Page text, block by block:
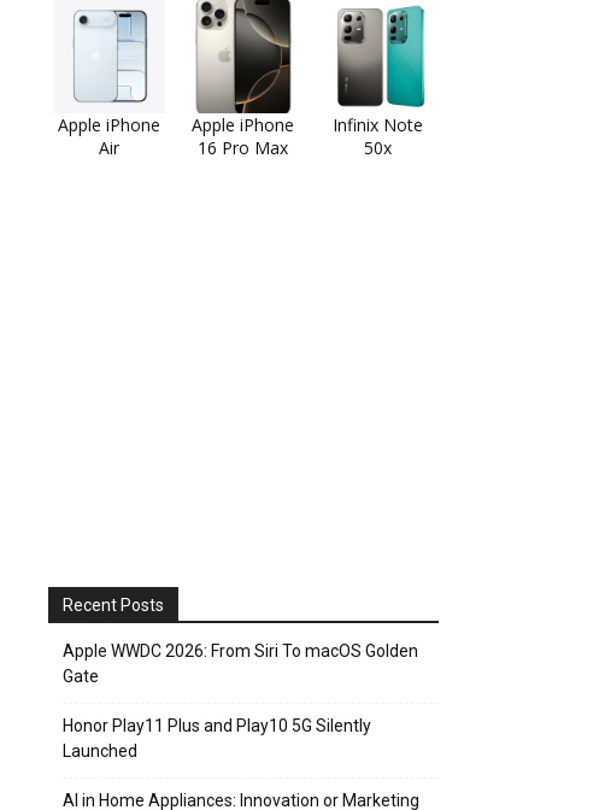
Apple iPhone
Air
Apple iPhone
16 Pro Max
Infinix Note
50x
Recent Posts
Apple WWDC 2026: From Siri To macOS Golden
Gate
Honor Play11 Plus and Play10 5G Silently
Launched
AI in Home Appliances: Innovation or Marketing